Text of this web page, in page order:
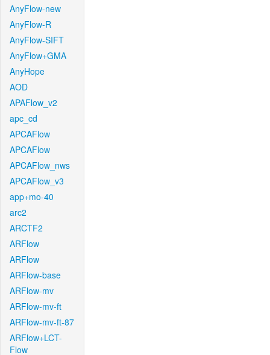
AnyFlow-new
AnyFlow-R
AnyFlow-SIFT
AnyFlow+GMA
AnyHope
AOD
APAFlow_v2
apc_cd
APCAFlow
APCAFlow
APCAFlow_nws
APCAFlow_v3
app+mo-40
arc2
ARCTF2
ARFlow
ARFlow
ARFlow-base
ARFlow-mv
ARFlow-mv-ft
ARFlow-mv-ft-87
ARFlow+LCT-
Flow